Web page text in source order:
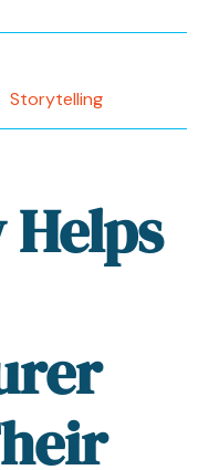
Storytelling
Helps